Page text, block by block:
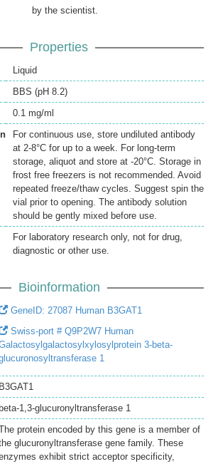
by the scientist.
Properties
Liquid
BBS (pH 8.2)
0.1 mg/ml
For continuous use, store undiluted antibody
at 2-8°C for up to a week. For long-term
storage, aliquot and store at -20°C. Storage in
frost free freezers is not recommended. Avoid
repeated freeze/thaw cycles. Suggest spin the
vial prior to opening. The antibody solution
should be gently mixed before use.
For laboratory research only, not for drug,
diagnostic or other use.
Bioinformation
GeneID: 27087 Human B3GAT1
Swiss-port # Q9P2W7 Human
3-beta-
1
B3GAT1
beta-1,3-glucuronyltransferase 1
protein encoded by this gene is a member of
glucuronyltransferase gene family. These
exhibit strict acceptor specificity,